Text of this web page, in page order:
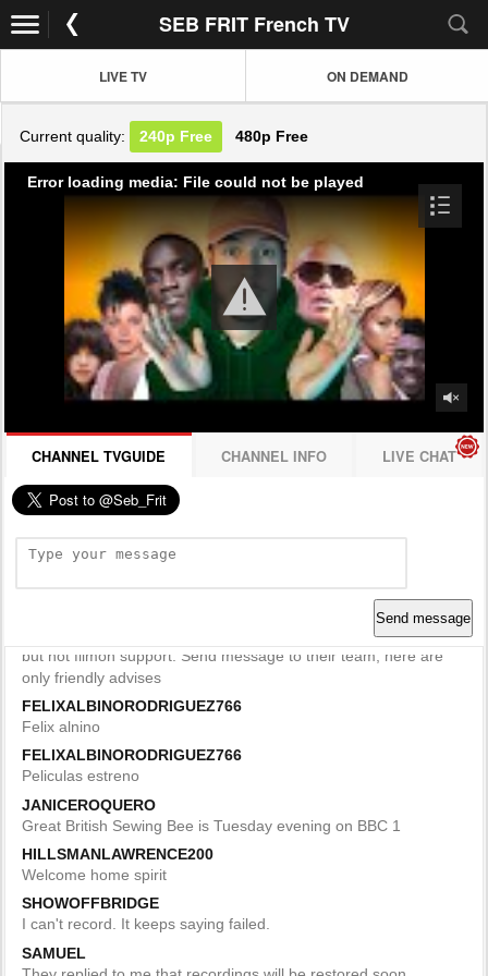
SEB FRIT French TV
LIVE TV ON DEMAND
Current quality: 240p Free 480p Free
Error loading media: File could not be played
CHANNEL TVGUIDE CHANNEL INFO LIVE CHAT